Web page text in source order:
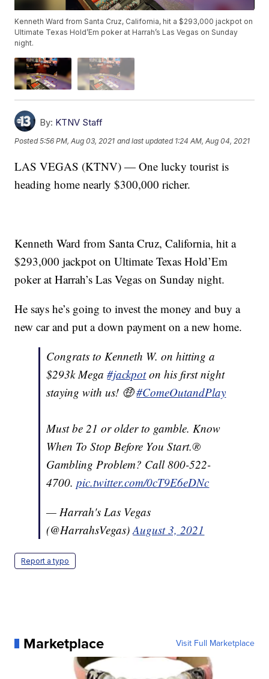
Kenneth Ward from Santa Cruz, California, hit a $293,000 jackpot on
Ultimate Texas Hold’Em poker at Harrah’s Las Vegas on Sunday
night.
By: KTNV Staff
Posted5:56 PM, Aug 03, 2021 and last updated 1:24 AM, Aug 04, 2021
LAS VEGAS (KTNV) — One lucky tourist is
heading home nearly $300,000 richer.
Kenneth Ward from Santa Cruz, California, hit a
$293,000 jackpot on Ultimate Texas Hold’Em
poker at Harrah’s Las Vegas on Sunday night.
He says he’s going to invest the money and buy a
new car and put a down payment on a new home.
Congrats to Kenneth W. on hitting a
$293k Mega#jackpoton his first night
staying with us! 🤑#ComeOutandPlay
Must be 21 or older to gamble. Know
When To Stop Before You Start.®
Gambling Problem? Call 800-522-
4700.pic.twitter.com/0cT9E6eDNc
— Harrah's Las Vegas
(@HarrahsVegas)August 3, 2021
Report a typo
Marketplace Visit Full Marketplace